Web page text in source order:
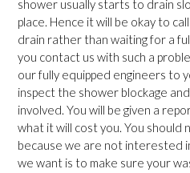
shower usually starts to drain
place. Hence it will be okay to
drain rather than waiting for a
you contact us with such a
our fully equipped engineers to
inspect the shower blockage
involved. You will be given a
what it will cost you. You
because we are not interested
we want is to make sure your